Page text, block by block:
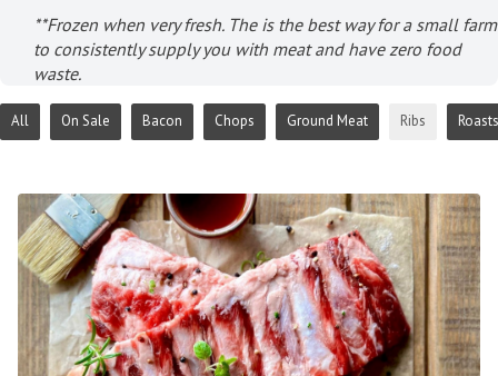
**Frozen when very fresh. The is the best way for a small farm
to consistently supply you with meat and have zero food
waste.
All On Sale Bacon Chops Ground Meat Ribs Roasts